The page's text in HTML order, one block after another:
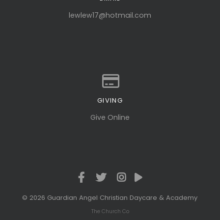
lewlew17@hotmail.com
Give online
GIVING
Give Online
© 2026 Guardian Angel Christian Daycare & Academy
The Church Co